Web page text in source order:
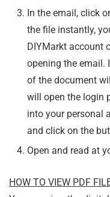
In the email, click
the file instantly,
DIYMarkt account
opening the email.
of the document
will open the login
into your personal
and click on the
Open and read at
HOW TO VIEW PDF